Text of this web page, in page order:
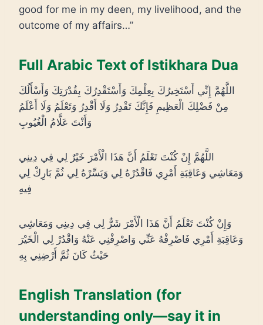
good for me in my deen, my livelihood, and the
outcome of my affairs…”
Full Arabic Text of Istikhara Dua
اللَّهُمَّ إِنِّي أَسْتَخِيرُكَ بِعِلْمِكَ وَأَسْتَقْدِرُكَ بِقُدْرَتِكَ وَأَسْأَلُكَ
مِنْ فَضْلِكَ الْعَظِيمِ فَإِنَّكَ تَقْدِرُ وَلَا أَقْدِرُ وَتَعْلَمُ وَلَا أَعْلَمُ
وَأَنْتَ عَلَّامُ الْغُيُوبِ
اللَّهُمَّ إِنْ كُنْتَ تَعْلَمُ أَنَّ هَذَا الْأَمْرَ خَيْرٌ لِي فِي دِينِي
وَمَعَاشِي وَعَاقِبَةِ أَمْرِي فَاقْدُرْهُ لِي وَيَسِّرْهُ لِي ثُمَّ بَارِكْ لِي
فِيهِ
وَإِنْ كُنْتَ تَعْلَمُ أَنَّ هَذَا الْأَمْرَ شَرٌّ لِي فِي دِينِي وَمَعَاشِي
وَعَاقِبَةِ أَمْرِي فَاصْرِفْهُ عَنِّي وَاصْرِفْنِي عَنْهُ وَاقْدُرْ لِي الْخَيْرَ
حَيْثُ كَانَ ثُمَّ أَرْضِنِي بِهِ
English Translation (for
understanding only—say it in